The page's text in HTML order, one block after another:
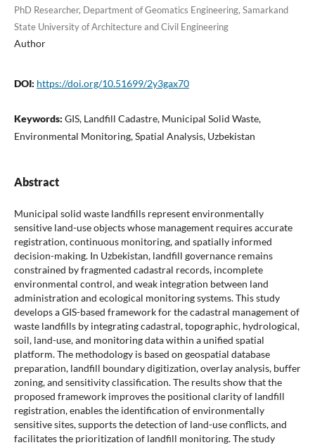
PhD Researcher, Department of Geomatics Engineering, Samarkand
State University of Architecture and Civil Engineering
Author
DOI: https://doi.org/10.51699/2y3gax70
Keywords: GIS, Landfill Cadastre, Municipal Solid Waste,
Environmental Monitoring, Spatial Analysis, Uzbekistan
Abstract
Municipal solid waste landfills represent environmentally
sensitive land-use objects whose management requires accurate
registration, continuous monitoring, and spatially informed
decision-making. In Uzbekistan, landfill governance remains
constrained by fragmented cadastral records, incomplete
environmental control, and weak integration between land
administration and ecological monitoring systems. This study
develops a GIS-based framework for the cadastral management of
waste landfills by integrating cadastral, topographic, hydrological,
soil, land-use, and monitoring data within a unified spatial
platform. The methodology is based on geospatial database
preparation, landfill boundary digitization, overlay analysis, buffer
zoning, and sensitivity classification. The results show that the
proposed framework improves the positional clarity of landfill
registration, enables the identification of environmentally
sensitive sites, supports the detection of land-use conflicts, and
facilitates the prioritization of landfill monitoring. The study